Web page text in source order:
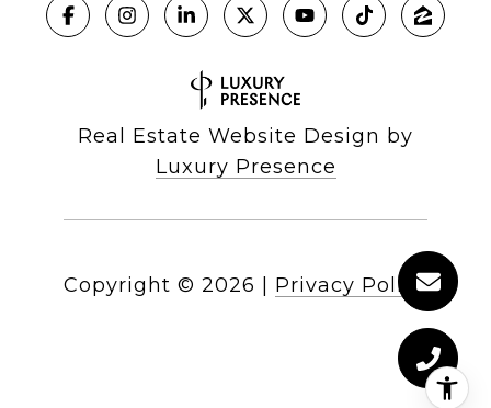
Real Estate Website Design by
Luxury Presence
Copyright © 2026 Privacy Policy